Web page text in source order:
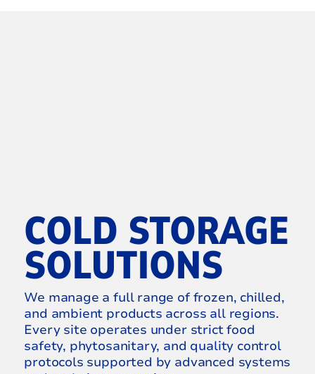
COLD STORAGE
SOLUTIONS
We manage a full range of frozen, chilled,
and ambient products across all regions.
Every site operates under strict food
safety, phytosanitary, and quality control
protocols supported by advanced systems